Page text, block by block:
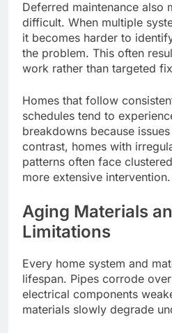
Deferred maintenance also
difficult. When multiple
it becomes harder to
the problem. This often
work rather than targeted
Homes that follow
schedules tend to
breakdowns because issues
contrast, homes with
patterns often face
more extensive intervention.
Aging Materials
Limitations
Every home system and
lifespan. Pipes corrode
electrical components
materials slowly degrade